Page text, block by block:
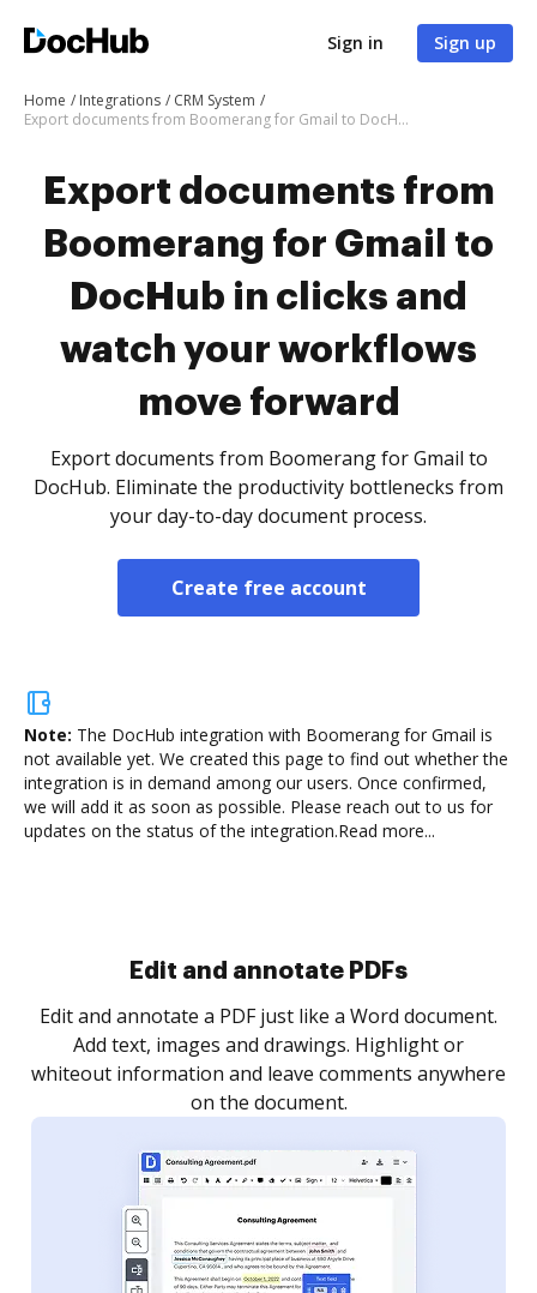
Sign in Sign up
Home Integrations
CRM System
Export documents from Boomerang for Gmail to DocHub in clicks and watch your workflows move forward
Export documents from
Boomerang for Gmail to
DocHub in clicks and
watch your workflows
move forward
Export documents from Boomerang for Gmail to
DocHub. Eliminate the productivity bottlenecks from
your day-to-day document process.
Create free account
Note: The DocHub integration with Boomerang for Gmail is
not available yet. We created this page to find out whether the
integration is in demand among our users. Once confirmed,
we will add it as soon as possible. Please reach out to us for
updates on the status of the integration.Read more...
Sign and collect eSignatures
Sign a document yourself and invite as many people
as you need to get it signed. Set any order and get
notified every time your document is completed.